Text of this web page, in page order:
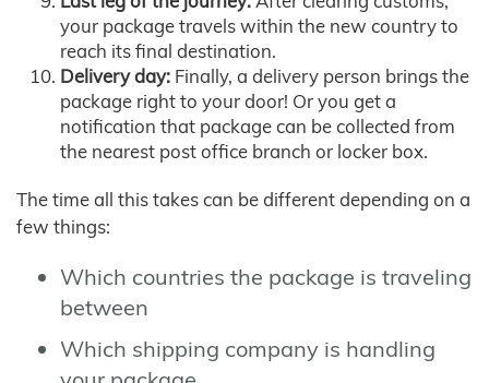
your package travels within the new country to
reach its final destination.
Delivery day: Finally, a delivery person brings the
package right to your door! Or you get a
notification that package can be collected from
the nearest post office branch or locker box.
The time all this takes can be different depending on a
few things:
Which countries the package is traveling
between
Which shipping company is handling